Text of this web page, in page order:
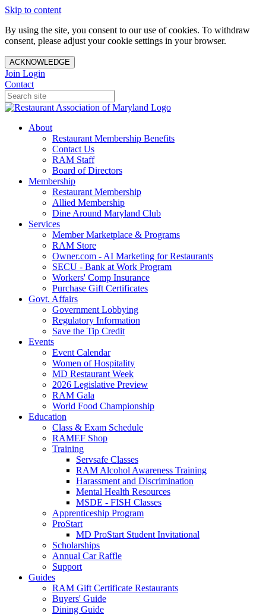
Skip to content
By using the site, you consent to our use of cookies. To withdraw
consent, please adjust your cookie settings in your browser.
ACKNOWLEDGE
Join Login
Contact
About
Restaurant Membership Benefits
Contact Us
RAM Staff
Board of Directors
Membership
Restaurant Membership
Allied Membership
Dine Around Maryland Club
Services
Member Marketplace & Programs
RAM Store
Owner.com - AI Marketing for Restaurants
SECU - Bank at Work Program
Workers' Comp Insurance
Purchase Gift Certificates
Govt. Affairs
Government Lobbying
Regulatory Information
Save the Tip Credit
Events
Event Calendar
Women of Hospitality
MD Restaurant Week
2026 Legislative Preview
RAM Gala
World Food Championship
Education
Class & Exam Schedule
RAMEF Shop
Training
Servsafe Classes
RAM Alcohol Awareness Training
Harassment and Discrimination
Mental Health Resources
MSDE - FISH Classes
Apprenticeship Program
ProStart
MD ProStart Student Invitational
Scholarships
Annual Car Raffle
Support
Guides
RAM Gift Certificate Restaurants
Buyers' Guide
Dining Guide